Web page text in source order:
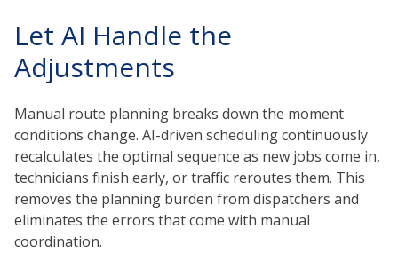
Let AI Handle the
Adjustments
Manual route planning breaks down the moment
conditions change. AI-driven scheduling continuously
recalculates the optimal sequence as new jobs come in,
technicians finish early, or traffic reroutes them. This
removes the planning burden from dispatchers and
eliminates the errors that come with manual
coordination.